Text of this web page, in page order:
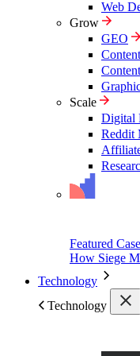
Web
Grow
GEO
Scale
Digital
Reddit
Featured
How Siege
Technology
Technology